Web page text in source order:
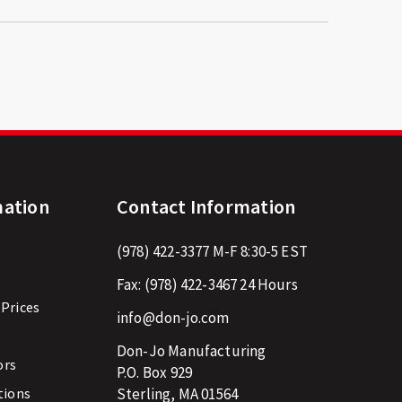
Contact Information
(978) 422-3377 M-F 8:30-5 EST
Fax: (978) 422-346724 Hours
info@don-jo.com
Don-Jo Manufacturing
P.O. Box 929
Sterling, MA 01564